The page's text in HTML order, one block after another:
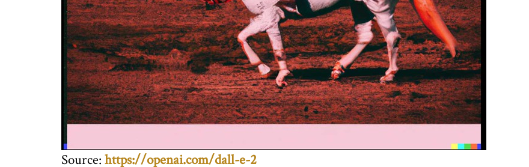
Source: https://openai.com/dall-e-2